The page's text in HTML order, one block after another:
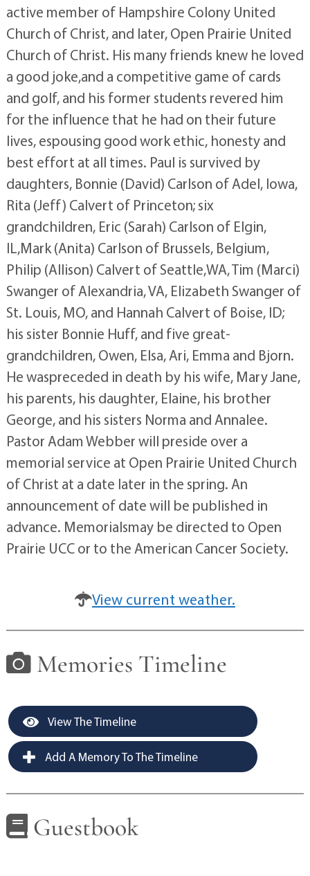
active member of Hampshire Colony United
Church of Christ, and later, Open Prairie United
Church of Christ. His many friends knew he loved
a good joke,and a competitive game of cards
and golf, and his former students revered him
for the influence that he had on their future
lives, espousing good work ethic, honesty and
best effort at all times. Paul is survived by
daughters, Bonnie (David) Carlson of Adel, Iowa,
Rita (Jeff) Calvert of Princeton; six
grandchildren, Eric (Sarah) Carlson of Elgin,
IL,Mark (Anita) Carlson of Brussels, Belgium,
Philip (Allison) Calvert of Seattle,WA, Tim (Marci)
Swanger of Alexandria, VA, Elizabeth Swanger of
St. Louis, MO, and Hannah Calvert of Boise, ID;
his sister Bonnie Huff, and five great-
grandchildren, Owen, Elsa, Ari, Emma and Bjorn.
He waspreceded in death by his wife, Mary Jane,
his parents, his daughter, Elaine, his brother
George, and his sisters Norma and Annalee.
Pastor Adam Webber will preside over a
memorial service at Open Prairie United Church
of Christ at a date later in the spring. An
announcement of date will be published in
advance. Memorialsmay be directed to Open
Prairie UCC or to the American Cancer Society.
View current weather.
Memories Timeline
View The Timeline
Add A Memory To The Timeline
Guestbook